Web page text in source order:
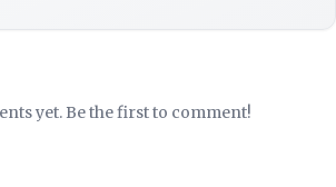
yet. Be the first to comment!